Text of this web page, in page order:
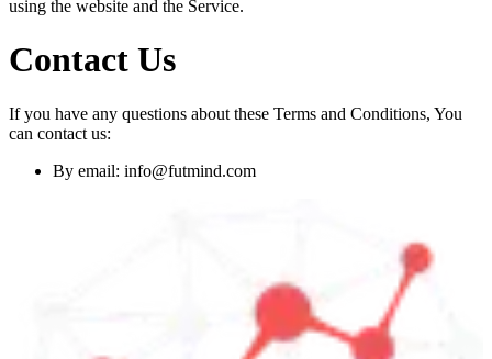
using the website and the Service.
Contact Us
If you have any questions about these Terms and Conditions, You
can contact us:
By email: info@futmind.com